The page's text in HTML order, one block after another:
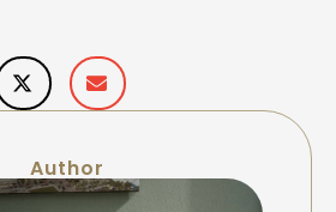
Author